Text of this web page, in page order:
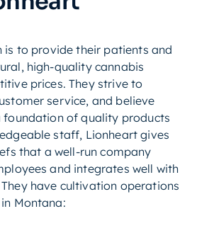
is to provide their patients and
high-quality cannabis
prices. They strive to
service, and believe
of quality products
staff, Lionheart gives
that a well-run company
and integrates well with
have cultivation operations
Montana: